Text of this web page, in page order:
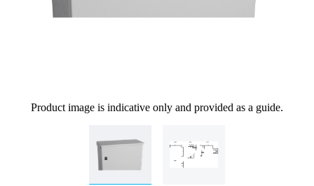
Product image is indicative only and provided as a guide.